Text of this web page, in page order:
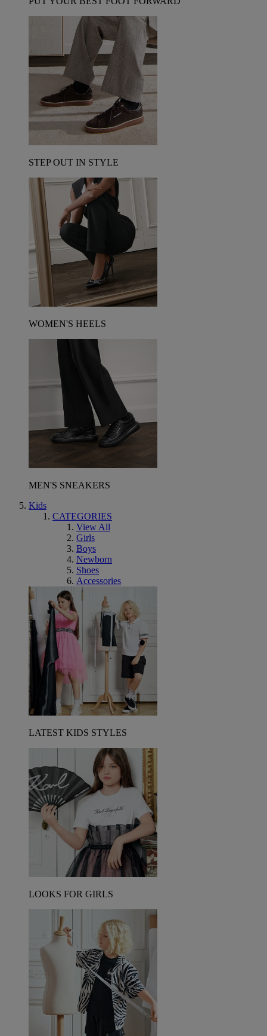
STEP OUT IN STYLE
WOMEN'S HEELS
MEN'S SNEAKERS
Kids
CATEGORIES
View All
Girls
Boys
Newborn
Shoes
Accessories
LATEST KIDS STYLES
LOOKS FOR GIRLS